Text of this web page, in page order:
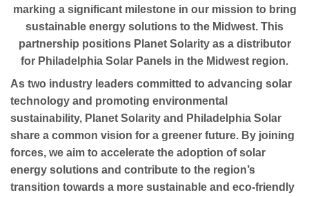
marking a significant milestone in our mission to bring
sustainable energy solutions to the Midwest. This
partnership positions Planet Solarity as a distributor
for Philadelphia Solar Panels in the Midwest region.
As two industry leaders committed to advancing solar
technology and promoting environmental
sustainability, Planet Solarity and Philadelphia Solar
share a common vision for a greener future. By joining
forces, we aim to accelerate the adoption of solar
energy solutions and contribute to the region’s
transition towards a more sustainable and eco-friendly